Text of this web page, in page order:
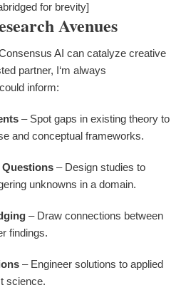
for brevity]
Avenues
AI can catalyze creative
partner, I‘m always
inform:
– Spot gaps in existing theory to
and conceptual frameworks.
– Design studies to
unknowns in a domain.
– Draw connections between
findings.
– Engineer solutions to applied
science.